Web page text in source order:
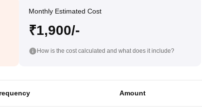
Monthly Estimated Cost
₹1,900/-
How is the cost calculated and what does it include?
Amount